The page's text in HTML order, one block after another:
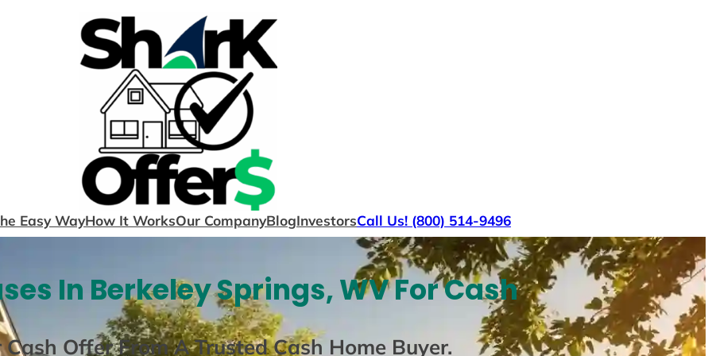
Easy WayHow It WorksOur CompanyBlogInvestorsCall Us! (800) 514-9496
In Berkeley Springs, WV For Cash
Cash Offer From A Trusted Cash Home Buyer.